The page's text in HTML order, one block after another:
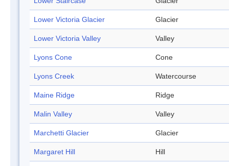
Lower Victoria Glacier Glacier
Lower Victoria Valley Valley
Lyons Cone Cone
Lyons Creek Watercourse
Maine Ridge Ridge
Malin Valley Valley
Marchetti Glacier Glacier
Margaret Hill Hill